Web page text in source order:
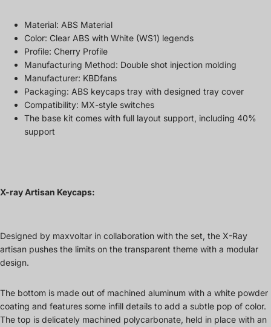
Material: ABS Material
Color: Clear ABS with White (WS1) legends
Profile: Cherry Profile
Manufacturing Method: Double shot injection molding
Manufacturer: KBDfans
Packaging: ABS keycaps tray with designed tray cover
Compatibility: MX-style switches
The base kit comes with full layout support, including 40%
support
X-ray Artisan Keycaps:
Designed by maxvoltar in collaboration with the set, the X-Ray
artisan pushes the limits on the transparent theme with a modular
design.
The bottom is made out of machined aluminum with a white powder
coating and features some infill details to add a subtle pop of color.
The top is delicately machined polycarbonate, held in place with an